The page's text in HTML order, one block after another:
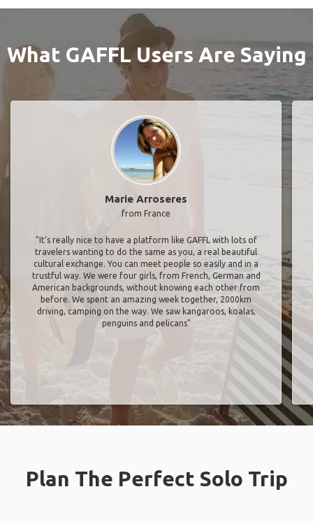
What GAFFL Users Are Saying
Marie Arroseres
from France
"It’s really nice to have a platform like GAFFL with lots of
travelers wanting to do the same as you, a real beautiful
cultural exchange. You can meet people so easily and in a
trustful way. We were four girls, from French, German and
American backgrounds, without knowing each other from
before. We spent an amazing week together, 2000km
driving, camping on the way. We saw kangaroos, koalas,
penguins and pelicans"
Plan The Perfect Solo Trip